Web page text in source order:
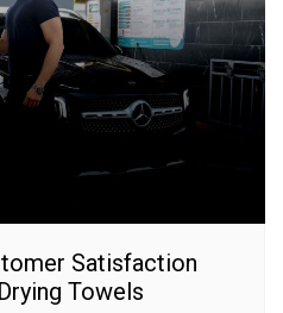
Satisfaction
Towels